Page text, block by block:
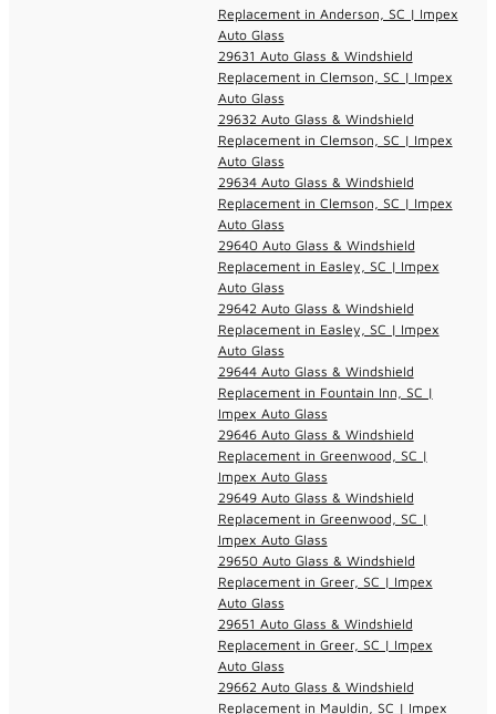
Replacement in Anderson, SC | Impex
Auto Glass
29631 Auto Glass & Windshield
Replacement in Clemson, SC | Impex
Auto Glass
29632 Auto Glass & Windshield
Replacement in Clemson, SC | Impex
Auto Glass
29634 Auto Glass & Windshield
Replacement in Clemson, SC | Impex
Auto Glass
29640 Auto Glass & Windshield
Replacement in Easley, SC | Impex
Auto Glass
29642 Auto Glass & Windshield
Replacement in Easley, SC | Impex
Auto Glass
29644 Auto Glass & Windshield
Replacement in Fountain Inn, SC |
Impex Auto Glass
29646 Auto Glass & Windshield
Replacement in Greenwood, SC |
Impex Auto Glass
29649 Auto Glass & Windshield
Replacement in Greenwood, SC |
Impex Auto Glass
29650 Auto Glass & Windshield
Replacement in Greer, SC | Impex
Auto Glass
29651 Auto Glass & Windshield
Replacement in Greer, SC | Impex
Auto Glass
29662 Auto Glass & Windshield
Replacement in Mauldin, SC | Impex